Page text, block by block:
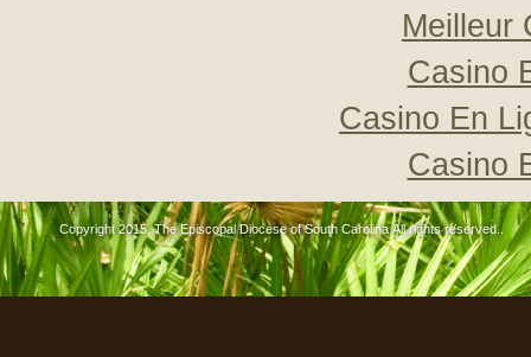
Meilleur
Casino
Casino En
Casino
Copyright 2015, The Episcopal Diocese of South Carolina All rights reserved..